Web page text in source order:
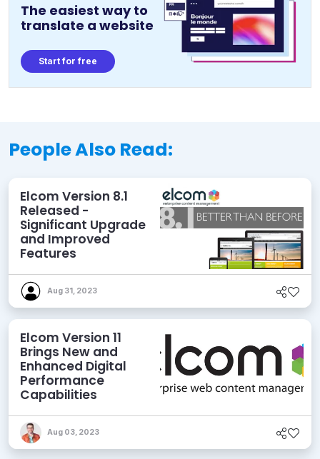
The easiest way to
translate a website
Start for free
People Also Read:
Elcom Version 8.1
Released -
Significant Upgrade
and Improved
Features
Aug 31, 2023
Elcom Version 11
Brings New and
Enhanced Digital
Performance
Capabilities
Aug 03, 2023